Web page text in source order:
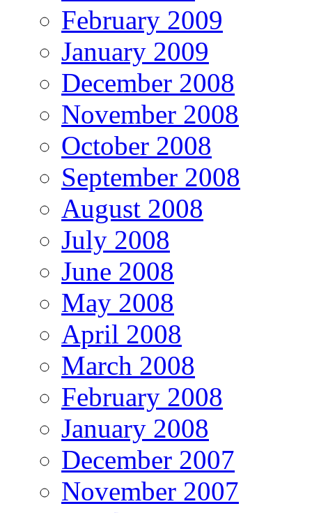
February 2009
January 2009
December 2008
November 2008
October 2008
September 2008
August 2008
July 2008
June 2008
May 2008
April 2008
March 2008
February 2008
January 2008
December 2007
November 2007